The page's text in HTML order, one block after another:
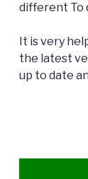
different To
It is very
the latest
up to date